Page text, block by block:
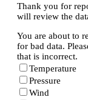
Thank you for
will review the
You are about to
for bad data.
that is incorrect.
Temperature
Pressure
Wind